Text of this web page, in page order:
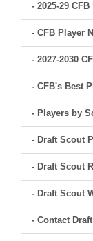
- 2025-29
- CFB Player
- 2027-2030
- CFB's Best
- Players by
- Draft Scout
- Draft Scout
- Draft Scout
- Contact